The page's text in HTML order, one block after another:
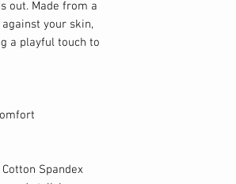
out. Made from a
your skin,
a playful touch to
Spandex